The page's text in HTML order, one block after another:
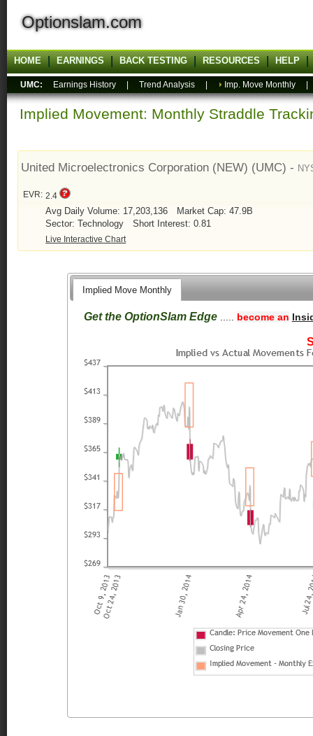
Optionslam.com
HOME EARNINGS BACK TESTING RESOURCES HELP
UMC: Earnings History Trend Analysis Imp. Move Monthly
Implied Movement: Monthly Straddle
United Microelectronics Corporation (NEW) (UMC) -
EVR: 2.4
Avg Daily Volume: 17,203,136
Market Cap: 47.9B
Sector: Technology
Short Interest: 0.81
Live Interactive Chart
Implied Move Monthly
Get the OptionSlam Edge..... become an